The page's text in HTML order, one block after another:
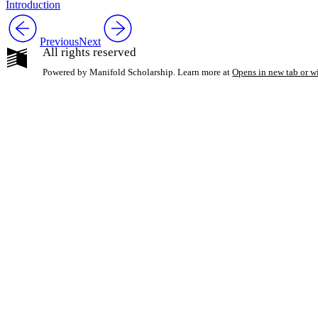
Introduction
PreviousNext
All rights reserved
Powered by Manifold Scholarship. Learn more at Opens in new tab or